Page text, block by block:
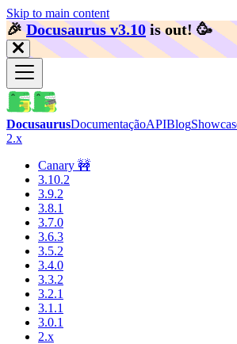
Skip to main content
🎉️Docusaurus v3.10 is out! 🥳️
DocusaurusDocumentaçãoAPIBlog
2.x
Canary 🚧
3.10.2
3.9.2
3.8.1
3.7.0
3.6.3
3.5.2
3.4.0
3.3.2
3.2.1
3.1.1
3.0.1
2.x